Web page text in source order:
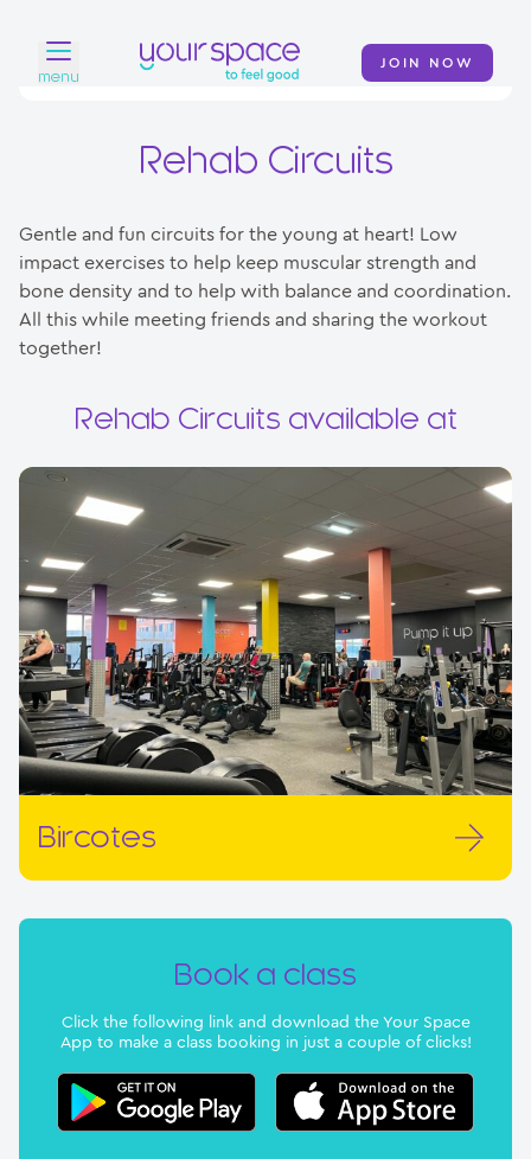
menu
JOIN NOW
Classes
Your Swim Academy
Your Space at Home
Rehab Circuits
Gentle and fun circuits for the young at heart! Low
impact exercises to help keep muscular strength and
bone density and to help with balance and coordination.
All this while meeting friends and sharing the workout
together!
Rehab Circuits available at
Bircotes
Book a class
Click the following link and download the Your Space
App to make a class booking in just a couple of clicks!